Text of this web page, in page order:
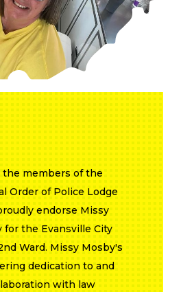
Professional
Local 357 proudly
Missy Mosby - 2nd
Council for reelection.
Mosby has a long
working hand in hand
357. Councilwoman